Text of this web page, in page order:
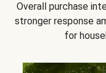
Overall purchase
stronger response
for